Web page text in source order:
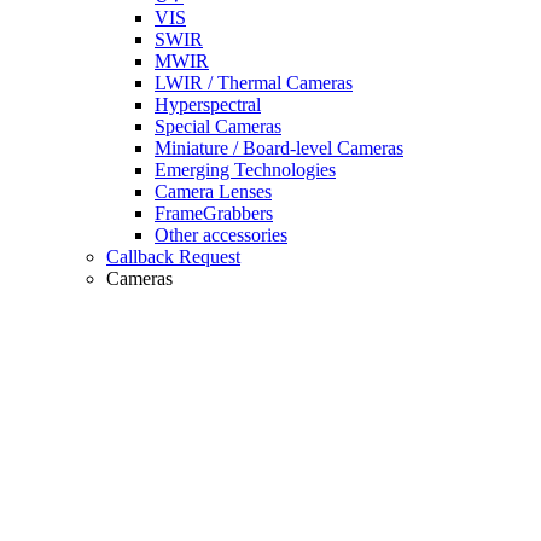
VIS
SWIR
MWIR
LWIR / Thermal Cameras
Hyperspectral
Special Cameras
Miniature / Board-level Cameras
Emerging Technologies
Camera Lenses
FrameGrabbers
Other accessories
Callback Request
Cameras